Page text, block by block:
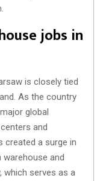
jobs in
is closely tied
As the country
global
and
created a surge in
and
which serves as a